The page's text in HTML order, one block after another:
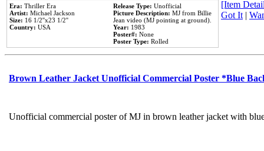
Era: Thriller Era
Artist: Michael Jackson
Size: 16 1/2''x23 1/2''
Country: USA
Release Type: Unofficial
Picture Description: MJ from Billie
Jean video (MJ pointing at ground).
Year: 1983
Poster#: None
Poster Type: Rolled
[Item
Got It|
Brown Leather Jacket Unofficial Commercial Poster *Blue
Unofficial commercial poster of MJ in brown leather jacket with